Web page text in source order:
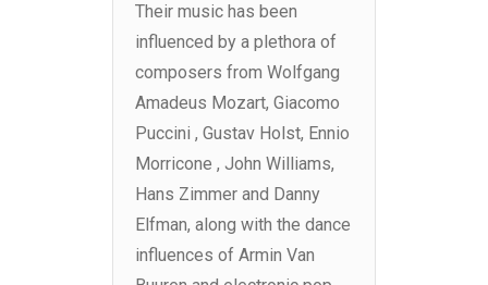
Their music has been
influenced by a plethora of
composers from Wolfgang
Amadeus Mozart, Giacomo
Puccini , Gustav Holst, Ennio
Morricone , John Williams,
Hans Zimmer and Danny
Elfman, along with the dance
influences of Armin Van